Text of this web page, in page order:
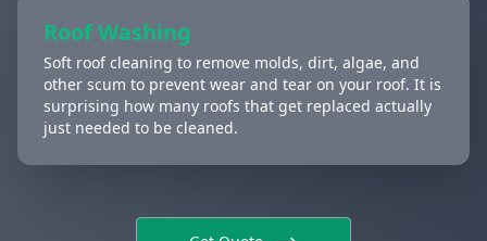
Roof Washing
Soft roof cleaning to remove molds, dirt, algae, and
other scum to prevent wear and tear on your roof. It is
surprising how many roofs that get replaced actually
just needed to be cleaned.